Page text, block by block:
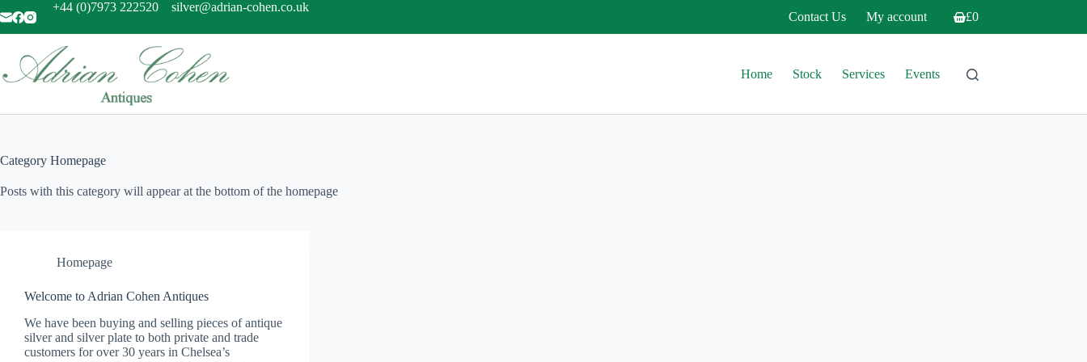
to
content
+44 (0)7973 222520 silver@adrian-cohen.co.uk
Contact Us My account
Shopping
cart
£0
Home Stock Services Events
Category Homepage
Posts with this category will appear at the bottom of the homepage
Homepage
Welcome to Adrian Cohen Antiques
We have been buying and selling pieces of antique
silver and silver plate to both private and trade
customers for over 30 years in Chelsea’s